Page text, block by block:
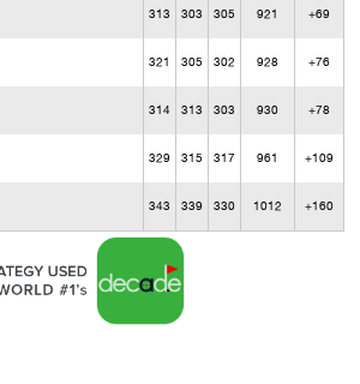
313 303 305 921 +69
321 305 302 928 +76
314 313 303 930 +78
329 315 317 961 +109
343 339 330 1012 +160